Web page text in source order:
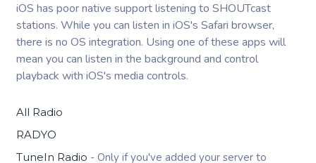
iOS has poor native support listening to SHOUTcast
stations. While you can listen in iOS's Safari browser,
there is no OS integration. Using one of these apps will
mean you can listen in the background and control
playback with iOS's media controls.
All Radio
RADYO
TuneIn Radio - Only if you've added your server to